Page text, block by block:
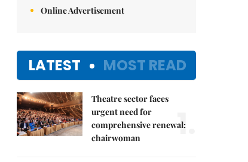
Online Advertisement
LATEST MOST READ
Theatre sector faces
urgent need for
comprehensive renewal:
chairwoman
1.